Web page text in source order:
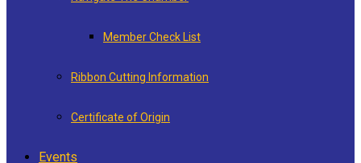
Member Check List
Ribbon Cutting Information
Certificate of Origin
Events